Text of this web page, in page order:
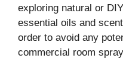
exploring natural or
essential oils and
order to avoid any
commercial room